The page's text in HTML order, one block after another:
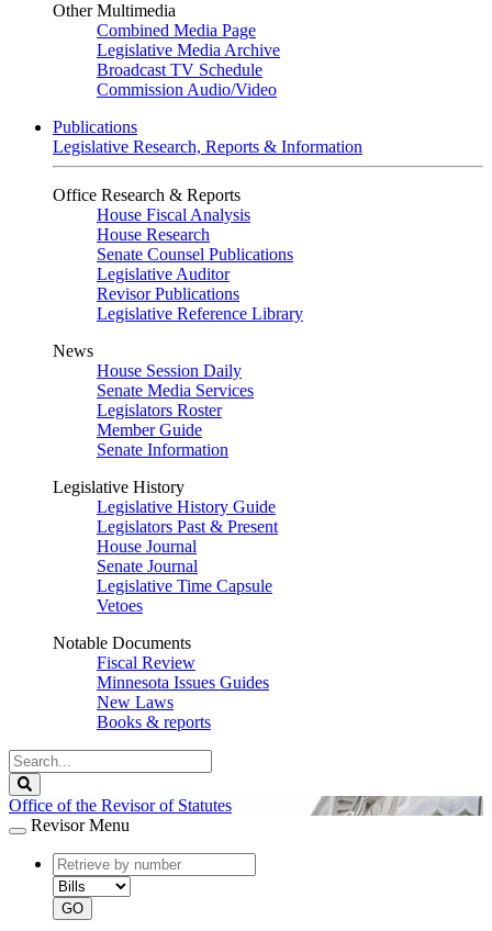
Other Multimedia
Combined Media Page
Legislative Media Archive
Broadcast TV Schedule
Commission Audio/Video
Publications
Legislative Research, Reports & Information
Office Research & Reports
House Fiscal Analysis
House Research
Senate Counsel Publications
Legislative Auditor
Revisor Publications
Legislative Reference Library
News
House Session Daily
Senate Media Services
Legislators Roster
Member Guide
Senate Information
Legislative History
Legislative History Guide
Legislators Past & Present
House Journal
Senate Journal
Legislative Time Capsule
Vetoes
Notable Documents
Fiscal Review
Minnesota Issues Guides
New Laws
Books & reports
Search
Legislature
Office of the Revisor of Statutes
Revisor Menu
document
number
document
type
GO